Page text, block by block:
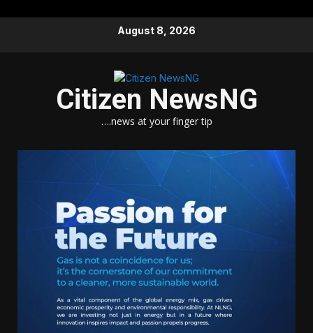
August 8, 2026
Citizen NewsNG
….news at your finger tip